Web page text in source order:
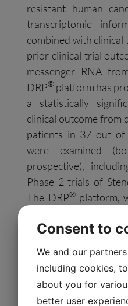
resistant human
transcriptomic
combined with
prior clinical trial
messenger RNA
DRP® platform has
a statistically
clinical outcome from
patients in 37 out of
were examined
prospective),
Phase 2 trials of
The DRP®platform,
anti-cancer drugs,
Follow Allarity on
LinkedIn: https://
Consent to
We and our
including cookies,
about you for
better user